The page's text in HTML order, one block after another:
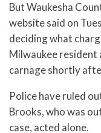
But Waukesha
website said on
deciding what
Milwaukee resident
carnage shortly
Police have ruled
Brooks, who was
case, acted alone.